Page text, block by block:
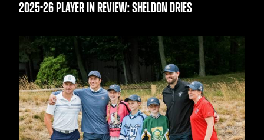
2025-26 PLAYER IN REVIEW: SHELDON DRIES